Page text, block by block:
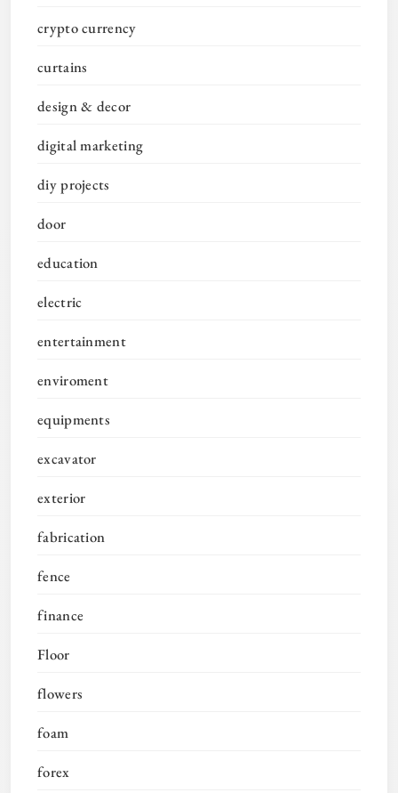
crypto currency
curtains
design & decor
digital marketing
diy projects
door
education
electric
entertainment
enviroment
equipments
excavator
exterior
fabrication
fence
finance
Floor
flowers
foam
forex